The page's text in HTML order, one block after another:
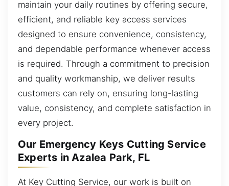
maintain your daily routines by offering secure,
efficient, and reliable key access services
designed to ensure convenience, consistency,
and dependable performance whenever access
is required. Through a commitment to precision
and quality workmanship, we deliver results
customers can rely on, ensuring long-lasting
value, consistency, and complete satisfaction in
every project.
Our Emergency Keys Cutting Service
Experts in Azalea Park, FL
At Key Cutting Service, our work is built on